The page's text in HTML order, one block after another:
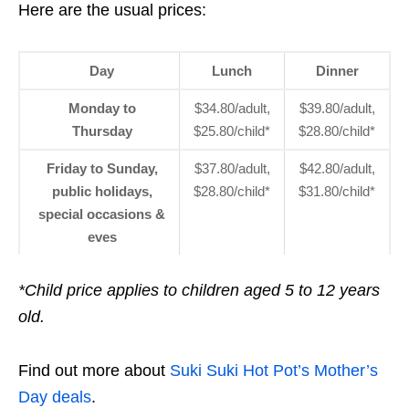
Here are the usual prices:
Day Lunch Dinner
Monday to
Thursday
$34.80/adult,
$25.80/child*
$39.80/adult,
$28.80/child*
Friday to Sunday,
public holidays,
special occasions &
eves
$37.80/adult,
$28.80/child*
$42.80/adult,
$31.80/child*
*Child price applies to children aged 5 to 12 years
old.
Find out more about Suki Suki Hot Pot’s Mother’s
Day deals.